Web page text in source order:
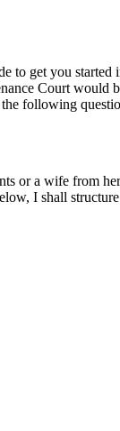
to get you started
Court would
following
or a wife from
I shall